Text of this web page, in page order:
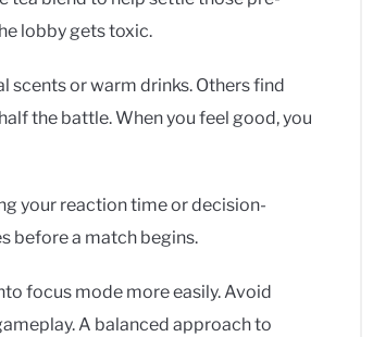
lobby gets toxic.
scents or warm drinks. Others find
the battle. When you feel good, you
your reaction time or decision-
before a match begins.
focus mode more easily. Avoid
A balanced approach to